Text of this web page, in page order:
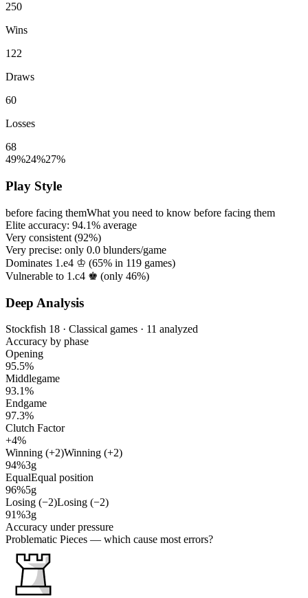
250
Wins
122
Draws
60
Losses
68
49%24%27%
Play Style
before facing themWhat you need to know before facing them
Elite accuracy: 94.1% average
Very consistent (92%)
Very precise: only 0.0 blunders/game
Dominates 1.e4 ♔ (65% in 119 games)
Vulnerable to 1.c4 ♚ (only 46%)
Deep Analysis
Stockfish 18 · Classical games · 11 analyzed
Accuracy by phase
Opening
95.5%
Middlegame
93.1%
Endgame
97.3%
Clutch Factor
+4%
Winning (+2)Winning (+2)
94%3g
EqualEqual position
96%5g
Losing (−2)Losing (−2)
91%3g
Accuracy under pressure
Problematic Pieces — which cause most errors?